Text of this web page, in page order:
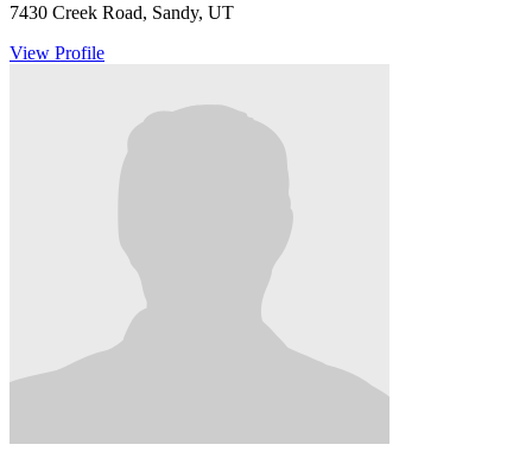
7430 Creek Road, Sandy, UT
View Profile